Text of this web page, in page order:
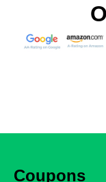
Coupons